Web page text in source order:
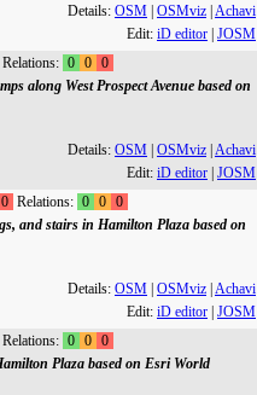
Details: OSM OSMviz Achavi
Edit: iD editor JOSM
Relations: 0 0 0
along West Prospect Avenue based on
Details: OSM OSMviz Achavi
Edit: iD editor JOSM
0 Relations: 0 0 0
and stairs in Hamilton Plaza based on
Details: OSM OSMviz Achavi
Edit: iD editor JOSM
Relations: 0 0 0
Plaza based on Esri World